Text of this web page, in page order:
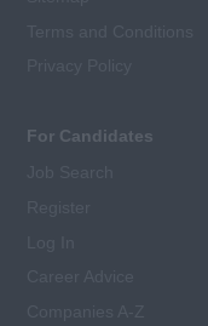
For Candidates